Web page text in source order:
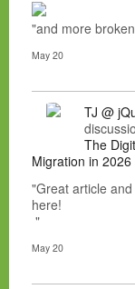
"and more
May 20
TJ @
The
Migration in 2026
"Great article
here!
"
May 20